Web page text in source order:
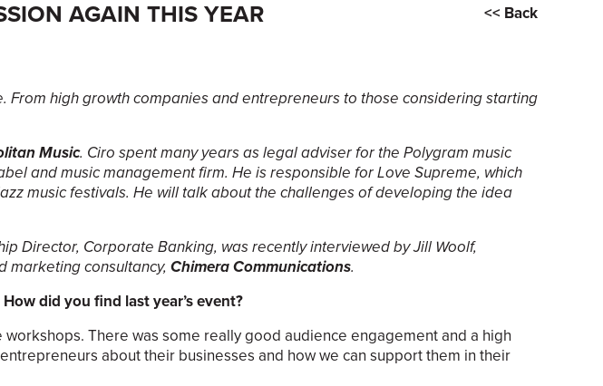
AGAIN THIS YEAR
<< Back
From high growth companies and entrepreneurs to those considering starting
Music. Ciro spent many years as legal adviser for the Polygram music
and music management firm. He is responsible for Love Supreme, which
music festivals. He will talk about the challenges of developing the idea
Director, Corporate Banking, was recently interviewed by Jill Woolf,
marketing consultancy, Chimera Communications.
did you find last year’s event?
There was some really good audience engagement and a high
about their businesses and how we can support them in their